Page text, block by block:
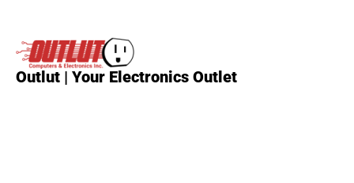
Outlut | Your Electronics Outlet